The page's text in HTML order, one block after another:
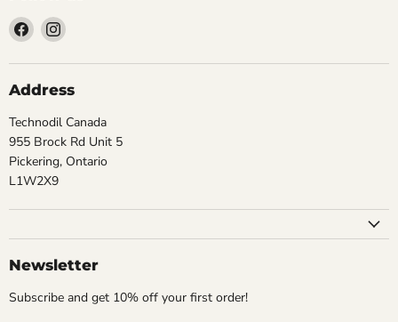
Find
us
on
Facebook
Find
on
Instagram
Address
Technodil Canada
955 Brock Rd Unit 5
Pickering, Ontario
L1W2X9
Newsletter
Subscribe and get 10% off your first order!